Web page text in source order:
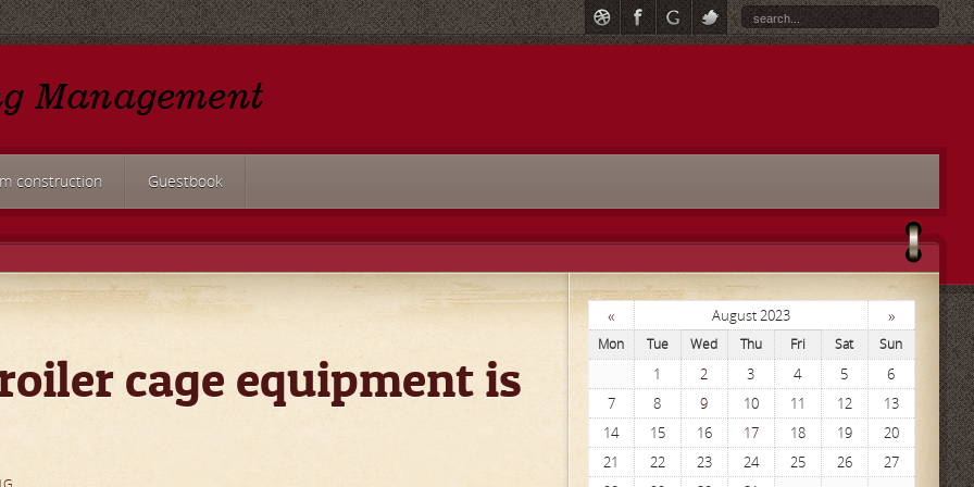
construction Guestbook
cage equipment is
« August 2023 »
Mon Tue Wed Thu Fri Sat Sun
1 2 3 4 5
6
7
8 9 10 11 12
13
14
15 16 17 18 19
20
21
22 23 24 25 26
27